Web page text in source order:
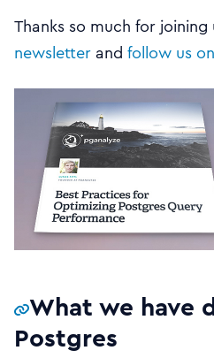
Thanks so much for joining
newsletterand follow us
What we have
Postgres